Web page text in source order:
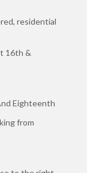
residential
16th &
Eighteenth
from